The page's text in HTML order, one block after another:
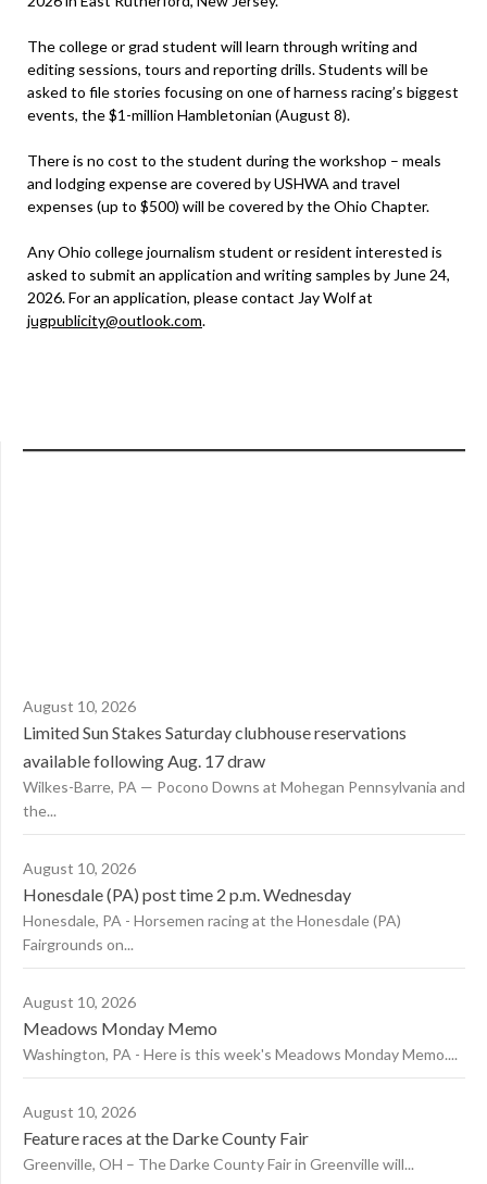
The college or grad student will learn through writing and
editing sessions, tours and reporting drills. Students will be
asked to file stories focusing on one of harness racing’s biggest
events, the $1-million Hambletonian (August 8).
There is no cost to the student during the workshop – meals
and lodging expense are covered by USHWA and travel
expenses (up to $500) will be covered by the Ohio Chapter.
Any Ohio college journalism student or resident interested is
asked to submit an application and writing samples by June 24,
2026. For an application, please contact Jay Wolf at
jugpublicity@outlook.com.
August 10, 2026
Limited Sun Stakes Saturday clubhouse reservations
available following Aug. 17 draw
Wilkes-Barre, PA — Pocono Downs at Mohegan Pennsylvania and
the...
August 10, 2026
Honesdale (PA) post time 2 p.m. Wednesday
Honesdale, PA - Horsemen racing at the Honesdale (PA)
Fairgrounds on...
August 10, 2026
Meadows Monday Memo
Washington, PA - Here is this week's Meadows Monday Memo....
August 10, 2026
Feature races at the Darke County Fair
Greenville, OH – The Darke County Fair in Greenville will...